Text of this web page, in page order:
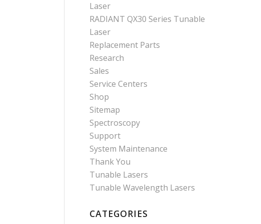
Laser
RADIANT QX30 Series Tunable
Laser
Replacement Parts
Research
Sales
Service Centers
Shop
Sitemap
Spectroscopy
Support
System Maintenance
Thank You
Tunable Lasers
Tunable Wavelength Lasers
CATEGORIES